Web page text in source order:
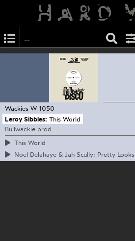
Wackies W-1050
Leroy Sibbles: This World
Bullwackie prod.
This World
Noel Delahaye & Jah Scully: Pretty Looks